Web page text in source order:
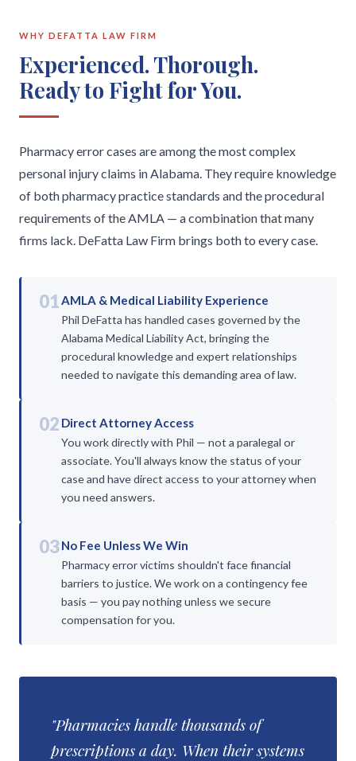
WHY DEFATTA LAW FIRM
Experienced. Thorough.
Ready to Fight for You.
Pharmacy error cases are among the most complex
personal injury claims in Alabama. They require knowledge
of both pharmacy practice standards and the procedural
requirements of the AMLA — a combination that many
firms lack. DeFatta Law Firm brings both to every case.
01AMLA & Medical Liability Experience
Phil DeFatta has handled cases governed by the
Alabama Medical Liability Act, bringing the
procedural knowledge and expert relationships
needed to navigate this demanding area of law.
02 Direct Attorney Access
You work directly with Phil — not a paralegal or
associate. You'll always know the status of your
case and have direct access to your attorney when
you need answers.
03No Fee Unless We Win
Pharmacy error victims shouldn't face financial
barriers to justice. We work on a contingency fee
basis — you pay nothing unless we secure
compensation for you.
"Pharmacies handle thousands of
prescriptions a day. When their systems